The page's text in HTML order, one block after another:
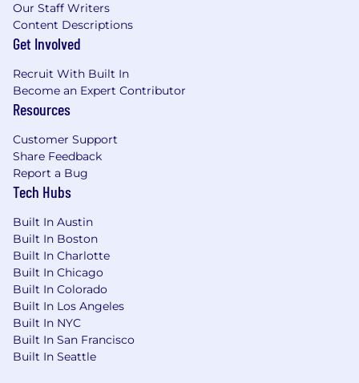
Our Staff Writers
Content Descriptions
Get Involved
Recruit With Built In
Become an Expert Contributor
Resources
Customer Support
Share Feedback
Report a Bug
Tech Hubs
Built In Austin
Built In Boston
Built In Charlotte
Built In Chicago
Built In Colorado
Built In Los Angeles
Built In NYC
Built In San Francisco
Built In Seattle